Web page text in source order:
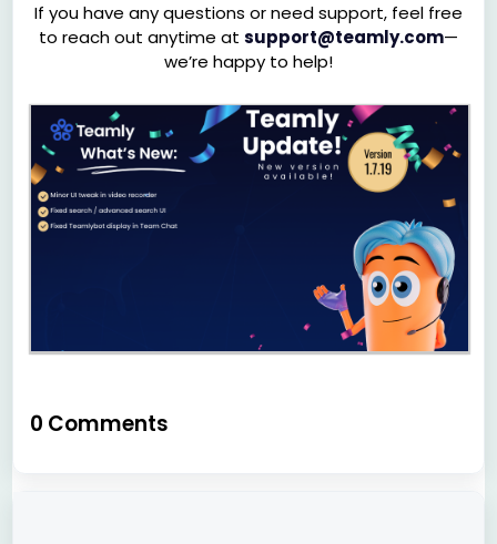
If you have any questions or need support, feel free
to reach out anytime at support@teamly.com—
we’re happy to help!
0 Comments